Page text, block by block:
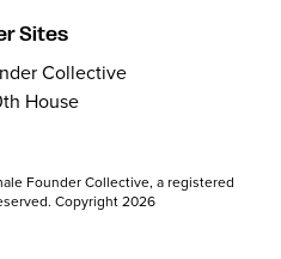
Sites
Collective
House
Founder Collective, a registered
Copyright 2026